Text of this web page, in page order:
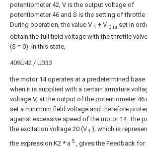
potentiometer 42, V is the output voltage of
potentiometer 46 and S is the setting of throttle
During operation, the value V 1 + V 0 is set in
obtain the full field voltage with the throttle
(S = 0). In this state,
409Ü42 / Ü333
the motor 14 operates at a predetermined base
when it is supplied with a certain armature
voltage V, at the output of the potentiometer 46
set a minimum field voltage and therefore
against excessive speed of the motor 14. The
the excitation voltage 20 (V f ), which is
the expression K2 * a S , gives the Feedback for